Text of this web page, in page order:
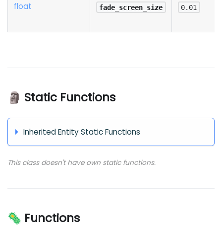
float fade_screen_size 0.01
🗿 Static Functions
Inherited Entity Static Functions
This class doesn't have own static functions.
🦠 Functions